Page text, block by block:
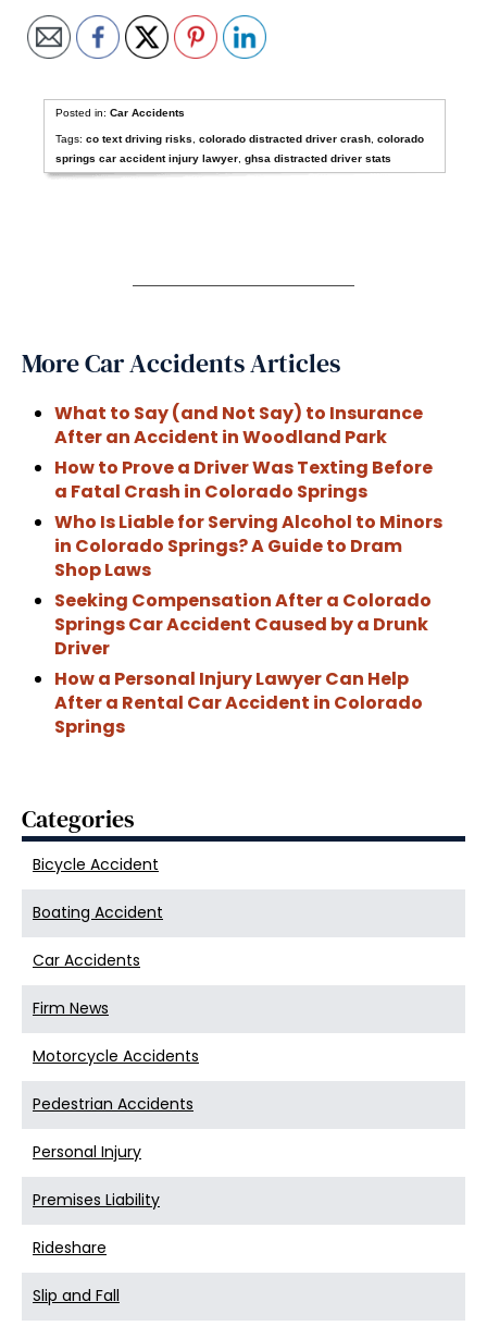
Posted in:Car Accidents
Tags:co text driving risks ,colorado distracted driver crash ,colorado
springs car accident injury lawyer ,ghsa distracted driver stats
More Car Accidents Articles
What to Say (and Not Say) to Insurance
After an Accident in Woodland Park
How to Prove a Driver Was Texting Before
a Fatal Crash in Colorado Springs
Who Is Liable for Serving Alcohol to Minors
in Colorado Springs? A Guide to Dram
Shop Laws
Seeking Compensation After a Colorado
Springs Car Accident Caused by a Drunk
Driver
How a Personal Injury Lawyer Can Help
After a Rental Car Accident in Colorado
Springs
Categories
Bicycle Accident
Boating Accident
Car Accidents
Firm News
Motorcycle Accidents
Pedestrian Accidents
Personal Injury
Premises Liability
Rideshare
Slip and Fall